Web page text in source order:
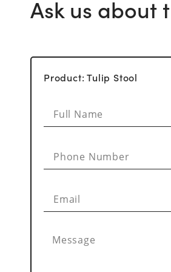
Ask us about
Product: Tulip Stool